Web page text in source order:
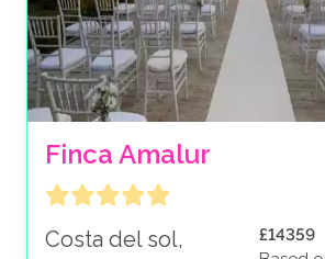
Finca Amalur
Costa del sol,
£14359